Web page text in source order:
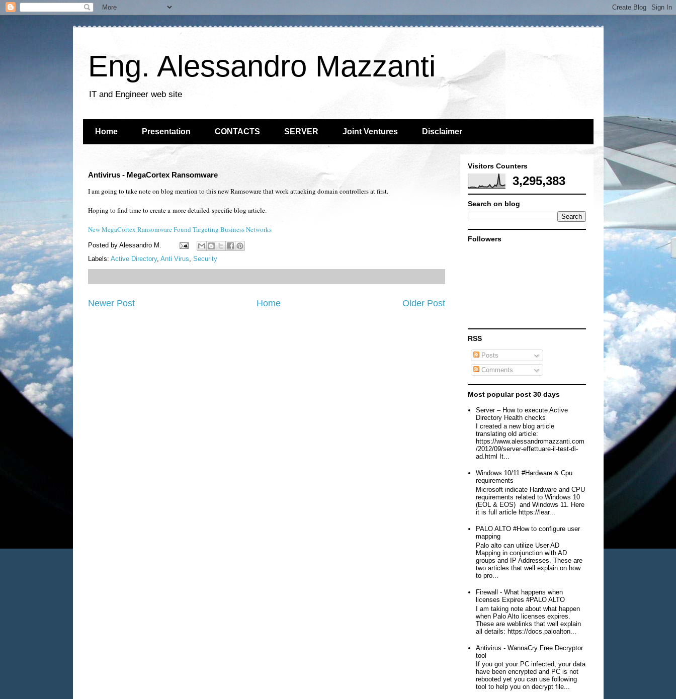
Eng. Alessandro Mazzanti
IT and Engineer web site
Home Presentation CONTACTS SERVER Joint Ventures Disclaimer
Antivirus - MegaCortex Ransomware
I am going to take note on blog mention to this new Ramsoware that work attacking domain controllers at first.
Hoping to find time to create a more detailedspecific blog article.
New MegaCortex Ransomware Found Targeting Business Networks
Posted by Alessandro M.
Labels: Active Directory, Anti Virus, Security
Newer Post Older Post
Home
Visitors Counters
3,295,383
Search on blog
Followers
RSS
Posts
Comments
Most popular post 30 days
Server – How to execute Active
Directory Health checks
I created a new blog article
translating old article:
https://www.alessandromazzanti.com
/2012/09/server-effettuare-il-test-di-
ad.html It...
Windows 10/11 #Hardware & Cpu
requirements
Microsoft indicate Hardware and CPU
requirements related to Windows 10
(EOL & EOS) and Windows 11. Here
it is full article https://lear...
PALO ALTO #How to configure user
mapping
Palo alto can utilize User AD
Mapping in conjunction with AD
groups and IP Addresses. These are
two articles that well explain on how
to pro...
Firewall - What happens when
licenses Expires #PALO ALTO
I am taking note about what happen
when Palo Alto licenses expires.
These are weblinks that well explain
all details: https://docs.paloalton...
Antivirus - WannaCry Free Decryptor
tool
If you got your PC infected, your data
have been encrypted and PC is not
rebooted yet you can use following
tool to help you on decrypt file...